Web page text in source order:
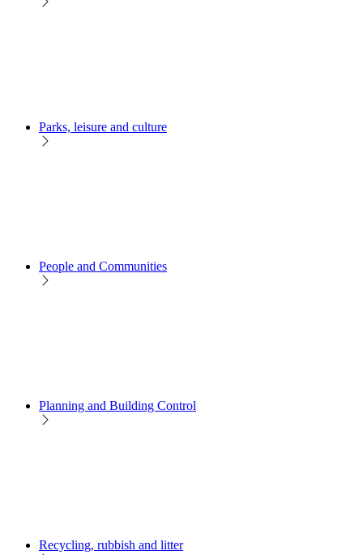
Parks, leisure and culture
People and Communities
Planning and Building Control
Recycling, rubbish and litter